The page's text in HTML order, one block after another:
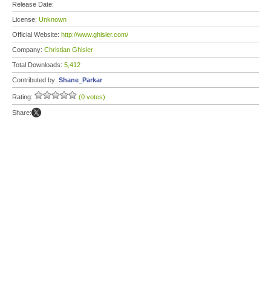
Release Date:
License: Unknown
Official Website: http://www.ghisler.com/
Company: Christian Ghisler
Total Downloads: 5,412
Contributed by: Shane_Parkar
Rating: (0 votes)
Share: